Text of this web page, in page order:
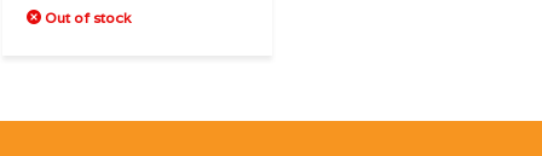
Out of stock